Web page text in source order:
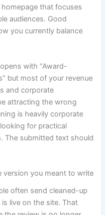
that focuses
audiences. Good
you currently balance
with “Award-
but most of your revenue
and corporate
attracting the wrong
is heavily corporate
for practical
The submitted text should
version you meant to write
often send cleaned-up
live on the site. That